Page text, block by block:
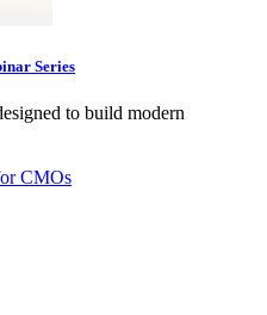
Series
to build modern
CMOs